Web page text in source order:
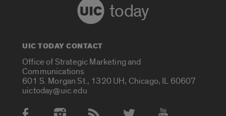
today
UIC TODAY CONTACT
Office of Strategic Marketing and
Communications
601 S. Morgan St., 1320 UH, Chicago, IL 60607
uictoday@uic.edu